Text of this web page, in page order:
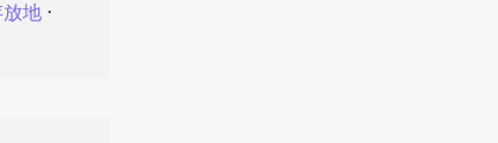
地 ⋅